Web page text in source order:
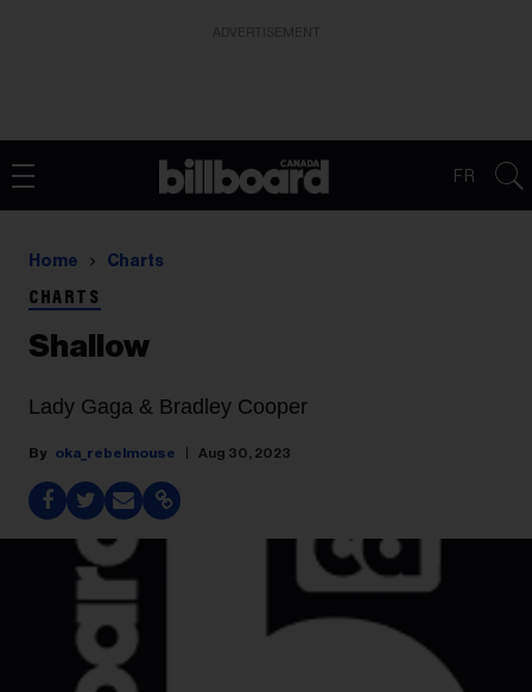
FR
Home Charts
CHARTS
Shallow
Lady Gaga & Bradley Cooper
oka_rebelmouse Aug 30, 2023